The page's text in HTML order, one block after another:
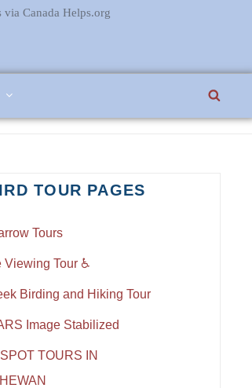
via Canada Helps.org
TOUR PAGES
Tours
Tour ♿
Birding and Hiking Tour
Image Stabilized
TOURS IN